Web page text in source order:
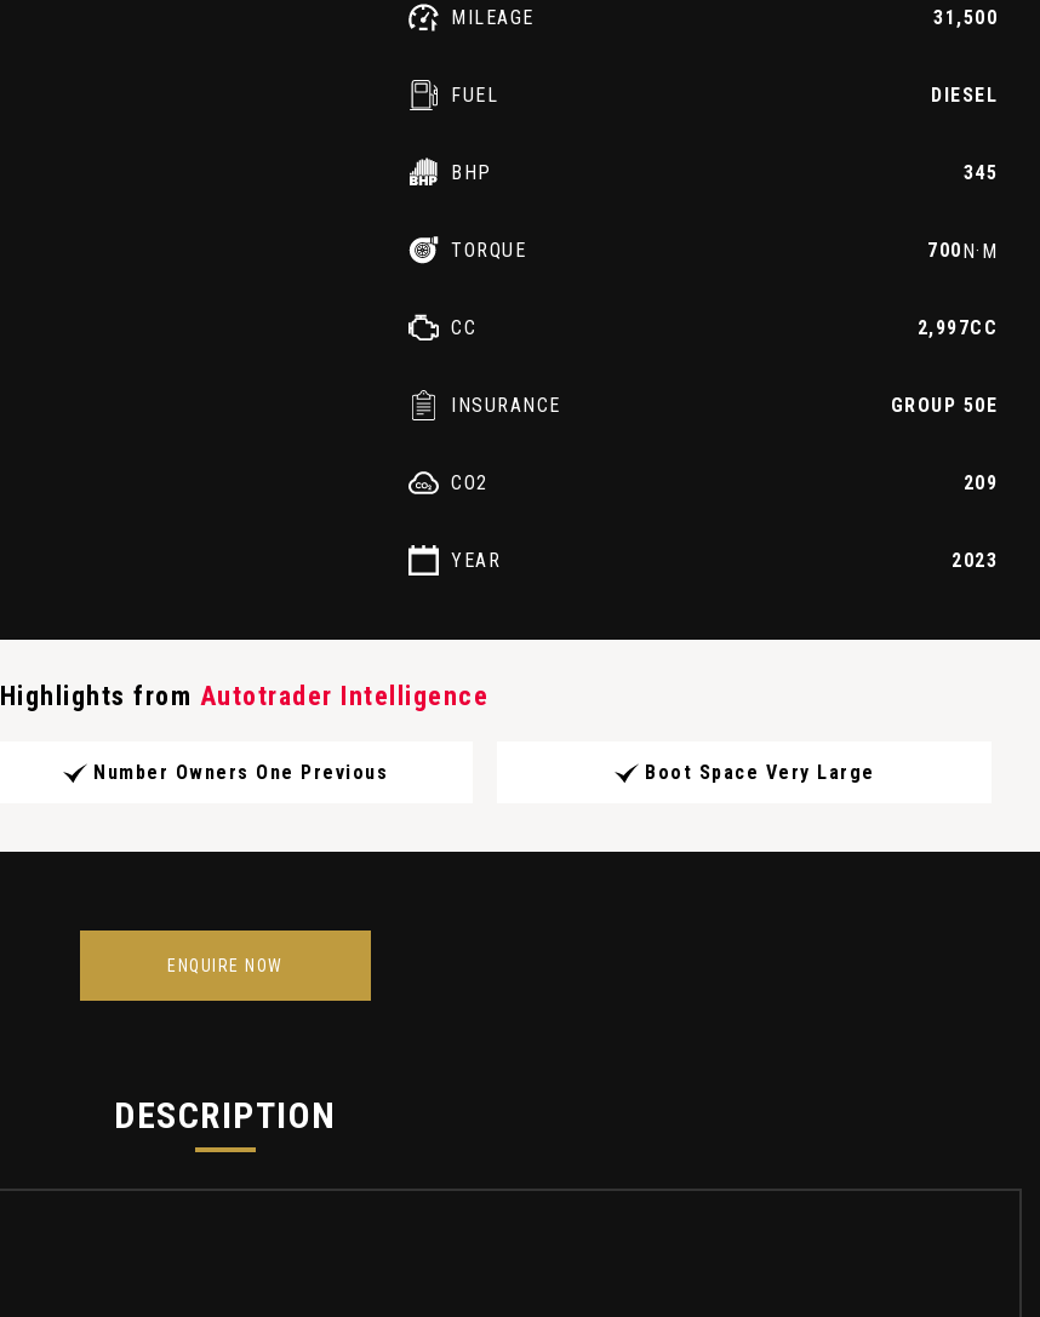
MILEAGE 31,500
FUEL DIESEL
BHP 345
TORQUE 700N·M
CC 2,997CC
INSURANCE GROUP 50E
CO2 209
YEAR 2023
Highlights from Autotrader Intelligence
Number Owners One Previous Boot Space Very Large
ENQUIRE NOW
DESCRIPTION